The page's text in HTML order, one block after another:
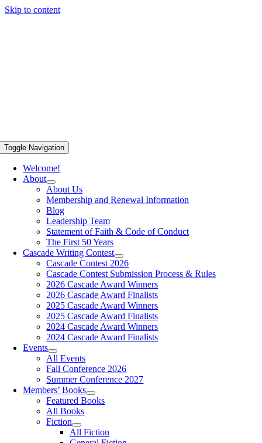
Skip to content
Toggle Navigation
Welcome!
About
About Us
Membership and Renewal Information
Blog
Leadership Team
Statement of Faith & Code of Conduct
The First 50 Years
Cascade Writing Contest
Cascade Contest 2026
Cascade Contest Submission Process & Rules
2026 Cascade Award Winners
2026 Cascade Award Finalists
2025 Cascade Award Winners
2025 Cascade Award Finalists
2024 Cascade Award Winners
2024 Cascade Award Finalists
Events
All Events
Fall Conference 2026
Summer Conference 2027
Members’ Books
Featured Books
All Books
Fiction
All Fiction